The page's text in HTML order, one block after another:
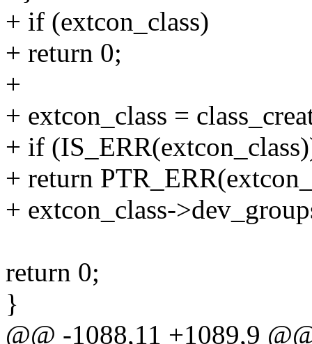
+ if (extcon_class)
+ return 0;
+
+ extcon_class =
+ if
+ return
+ extcon_class-
return 0;
}
@@ -1088,11 +1089,9